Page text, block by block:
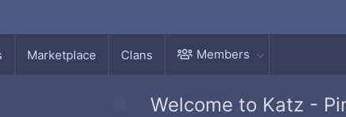
Marketplace Clans Members
Welcome to Katz -